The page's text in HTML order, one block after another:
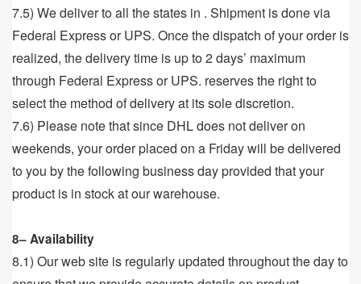
7.5) We deliver to all the states in . Shipment is done via
Federal Express or UPS. Once the dispatch of your order is
realized, the delivery time is up to 2 days’ maximum
through Federal Express or UPS. reserves the right to
select the method of delivery at its sole discretion.
7.6) Please note that since DHL does not deliver on
weekends, your order placed on a Friday will be delivered
to you by the following business day provided that your
product is in stock at our warehouse.
8– Availability
8.1) Our web site is regularly updated throughout the day to